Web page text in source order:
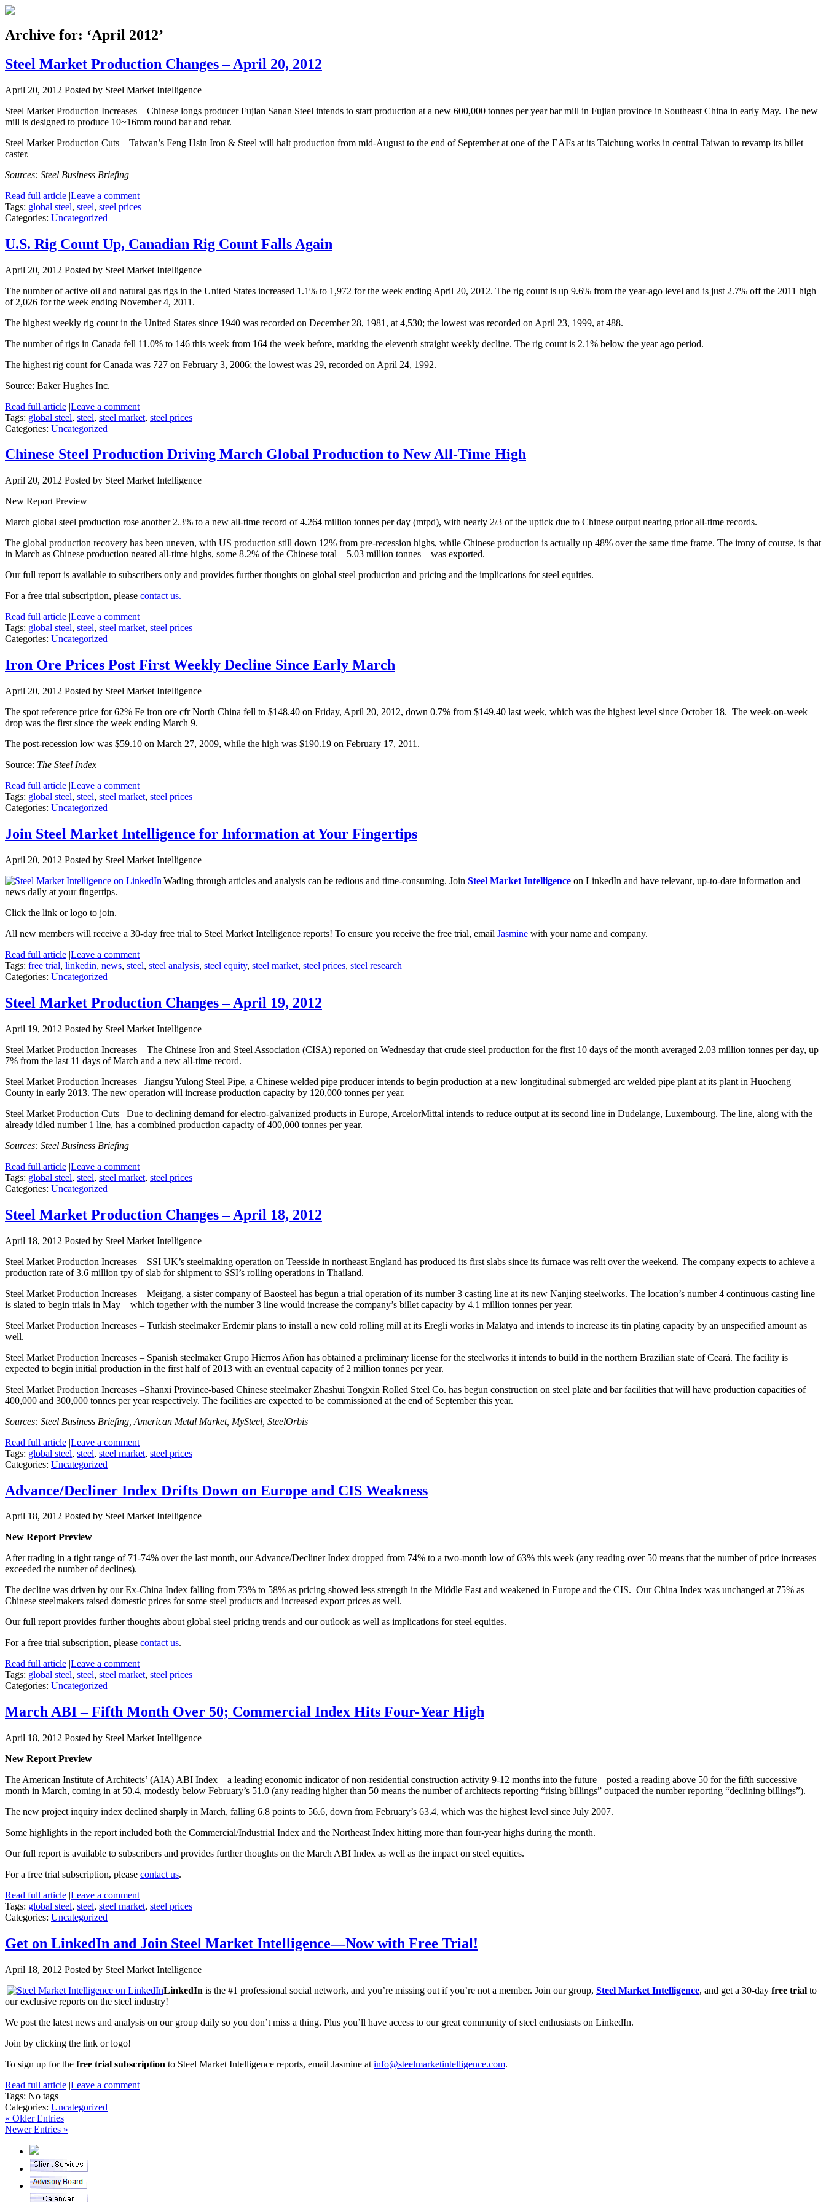
Archive for: ‘April 2012’
Steel Market Production Changes – April 20, 2012
April 20, 2012 Posted by Steel Market Intelligence
Steel Market Production Increases – Chinese longs producer Fujian Sanan Steel intends to start production at a new 600,000 tonnes per year bar mill in Fujian province in Southeast China in early May. The new
mill is designed to produce 10~16mm round bar and rebar.
Steel Market Production Cuts – Taiwan’s Feng Hsin Iron & Steel will halt production from mid-August to the end of September at one of the EAFs at its Taichung works in central Taiwan to revamp its billet
caster.
Sources: Steel Business Briefing
Read full article |Leave a comment
Tags: global steel, steel, steel prices
Categories: Uncategorized
U.S. Rig Count Up, Canadian Rig Count Falls Again
April 20, 2012 Posted by Steel Market Intelligence
The number of active oil and natural gas rigs in the United States increased 1.1% to 1,972 for the week ending April 20, 2012. The rig count is up 9.6% from the year-ago level and is just 2.7% off the 2011 high
of 2,026 for the week ending November 4, 2011.
The highest weekly rig count in the United States since 1940 was recorded on December 28, 1981, at 4,530; the lowest was recorded on April 23, 1999, at 488.
The number of rigs in Canada fell 11.0% to 146 this week from 164 the week before, marking the eleventh straight weekly decline. The rig count is 2.1% below the year ago period.
The highest rig count for Canada was 727 on February 3, 2006; the lowest was 29, recorded on April 24, 1992.
Source: Baker Hughes Inc.
Read full article |Leave a comment
Tags: global steel, steel, steel market, steel prices
Categories: Uncategorized
Chinese Steel Production Driving March Global Production to New All-Time High
April 20, 2012 Posted by Steel Market Intelligence
New Report Preview
March global steel production rose another 2.3% to a new all-time record of 4.264 million tonnes per day (mtpd), with nearly 2/3 of the uptick due to Chinese output nearing prior all-time records.
The global production recovery has been uneven, with US production still down 12% from pre-recession highs, while Chinese production is actually up 48% over the same time frame. The irony of course, is that
in March as Chinese production neared all-time highs, some 8.2% of the Chinese total – 5.03 million tonnes – was exported.
Our full report is available to subscribers only and provides further thoughts on global steel production and pricing and the implications for steel equities.
For a free trial subscription, please contact us.
Read full article |Leave a comment
Tags: global steel, steel, steel market, steel prices
Categories: Uncategorized
Iron Ore Prices Post First Weekly Decline Since Early March
April 20, 2012 Posted by Steel Market Intelligence
The spot reference price for 62% Fe iron ore cfr North China fell to $148.40 on Friday, April 20, 2012, down 0.7% from $149.40 last week, which was the highest level since October 18. The week-on-week
drop was the first since the week ending March 9.
The post-recession low was $59.10 on March 27, 2009, while the high was $190.19 on February 17, 2011.
Source: The Steel Index
Read full article |Leave a comment
Tags: global steel, steel, steel market, steel prices
Categories: Uncategorized
Join Steel Market Intelligence for Information at Your Fingertips
April 20, 2012 Posted by Steel Market Intelligence
Wading through articles and analysis can be tedious and time-consuming. Join Steel Market Intelligence on LinkedIn and have relevant, up-to-date information and
news daily at your fingertips.
Click the link or logo to join.
All new members will receive a 30-day free trial to Steel Market Intelligence reports! To ensure you receive the free trial, email Jasmine with your name and company.
Read full article |Leave a comment
Tags: free trial, linkedin, news, steel, steel analysis, steel equity, steel market, steel prices, steel research
Categories: Uncategorized
Steel Market Production Changes – April 19, 2012
April 19, 2012 Posted by Steel Market Intelligence
Steel Market Production Increases – The Chinese Iron and Steel Association (CISA) reported on Wednesday that crude steel production for the first 10 days of the month averaged 2.03 million tonnes per day, up
7% from the last 11 days of March and a new all-time record.
Steel Market Production Increases –Jiangsu Yulong Steel Pipe, a Chinese welded pipe producer intends to begin production at a new longitudinal submerged arc welded pipe plant at its plant in Huocheng
County in early 2013. The new operation will increase production capacity by 120,000 tonnes per year.
Steel Market Production Cuts –Due to declining demand for electro-galvanized products in Europe, ArcelorMittal intends to reduce output at its second line in Dudelange, Luxembourg. The line, along with the
already idled number 1 line, has a combined production capacity of 400,000 tonnes per year.
Sources: Steel Business Briefing
Read full article |Leave a comment
Tags: global steel, steel, steel market, steel prices
Categories: Uncategorized
Steel Market Production Changes – April 18, 2012
April 18, 2012 Posted by Steel Market Intelligence
Steel Market Production Increases – SSI UK’s steelmaking operation on Teesside in northeast England has produced its first slabs since its furnace was relit over the weekend. The company expects to achieve a
production rate of 3.6 million tpy of slab for shipment to SSI’s rolling operations in Thailand.
Steel Market Production Increases – Meigang, a sister company of Baosteel has begun a trial operation of its number 3 casting line at its new Nanjing steelworks. The location’s number 4 continuous casting line
is slated to begin trials in May – which together with the number 3 line would increase the company’s billet capacity by 4.1 million tonnes per year.
Steel Market Production Increases – Turkish steelmaker Erdemir plans to install a new cold rolling mill at its Eregli works in Malatya and intends to increase its tin plating capacity by an unspecified amount as
well.
Steel Market Production Increases – Spanish steelmaker Grupo Hierros Añon has obtained a preliminary license for the steelworks it intends to build in the northern Brazilian state of Ceará. The facility is
expected to begin initial production in the first half of 2013 with an eventual capacity of 2 million tonnes per year.
Steel Market Production Increases –Shanxi Province-based Chinese steelmaker Zhashui Tongxin Rolled Steel Co. has begun construction on steel plate and bar facilities that will have production capacities of
400,000 and 300,000 tonnes per year respectively. The facilities are expected to be commissioned at the end of September this year.
Sources: Steel Business Briefing, American Metal Market, MySteel, SteelOrbis
Read full article |Leave a comment
Tags: global steel, steel, steel market, steel prices
Categories: Uncategorized
Advance/Decliner Index Drifts Down on Europe and CIS Weakness
April 18, 2012 Posted by Steel Market Intelligence
New Report Preview
After trading in a tight range of 71-74% over the last month, our Advance/Decliner Index dropped from 74% to a two-month low of 63% this week (any reading over 50 means that the number of price increases
exceeded the number of declines).
The decline was driven by our Ex-China Index falling from 73% to 58% as pricing showed less strength in the Middle East and weakened in Europe and the CIS. Our China Index was unchanged at 75% as
Chinese steelmakers raised domestic prices for some steel products and increased export prices as well.
Our full report provides further thoughts about global steel pricing trends and our outlook as well as implications for steel equities.
For a free trial subscription, please contact us.
Read full article |Leave a comment
Tags: global steel, steel, steel market, steel prices
Categories: Uncategorized
March ABI – Fifth Month Over 50; Commercial Index Hits Four-Year High
April 18, 2012 Posted by Steel Market Intelligence
New Report Preview
The American Institute of Architects’ (AIA) ABI Index – a leading economic indicator of non-residential construction activity 9-12 months into the future – posted a reading above 50 for the fifth successive
month in March, coming in at 50.4, modestly below February’s 51.0 (any reading higher than 50 means the number of architects reporting “rising billings” outpaced the number reporting “declining billings”).
The new project inquiry index declined sharply in March, falling 6.8 points to 56.6, down from February’s 63.4, which was the highest level since July 2007.
Some highlights in the report included both the Commercial/Industrial Index and the Northeast Index hitting more than four-year highs during the month.
Our full report is available to subscribers and provides further thoughts on the March ABI Index as well as the impact on steel equities.
For a free trial subscription, please contact us.
Read full article |Leave a comment
Tags: global steel, steel, steel market, steel prices
Categories: Uncategorized
Get on LinkedIn and Join Steel Market Intelligence—Now with Free Trial!
April 18, 2012 Posted by Steel Market Intelligence
LinkedIn is the #1 professional social network, and you’re missing out if you’re not a member. Join our group, Steel Market Intelligence, and get a 30-day free trial to
our exclusive reports on the steel industry!
We post the latest news and analysis on our group daily so you don’t miss a thing. Plus you’ll have access to our great community of steel enthusiasts on LinkedIn.
Join by clicking the link or logo!
To sign up for the free trial subscription to Steel Market Intelligence reports, email Jasmine at info@steelmarketintelligence.com.
Read full article |Leave a comment
Tags: No tags
Categories: Uncategorized
« Older Entries
Newer Entries »